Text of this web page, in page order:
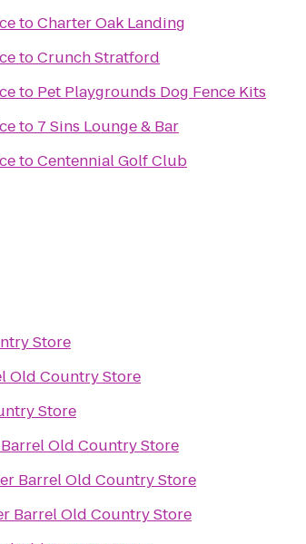
toCharter Oak Landing
toCrunch Stratford
to Pet Playgrounds Dog Fence Kits
to 7 Sins Lounge & Bar
toCentennial Golf Club
Store
Old Country Store
Store
Old Country Store
Barrel Old Country Store
Barrel Old Country Store